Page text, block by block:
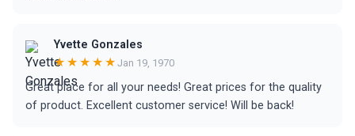
Yvette Gonzales
★★★★★ Jan 19, 1970
Great place for all your needs! Great prices for the quality
of product. Excellent customer service! Will be back!